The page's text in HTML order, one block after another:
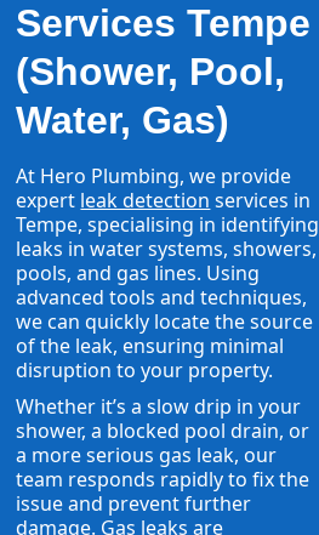
Services Tempe
(Shower, Pool,
Water, Gas)
At Hero Plumbing, we provide
expert leak detection services in
Tempe, specialising in identifying
leaks in water systems, showers,
pools, and gas lines. Using
advanced tools and techniques,
we can quickly locate the source
of the leak, ensuring minimal
disruption to your property.
Whether it’s a slow drip in your
shower, a blocked pool drain, or
a more serious gas leak, our
team responds rapidly to fix the
issue and prevent further
damage. Gas leaks are